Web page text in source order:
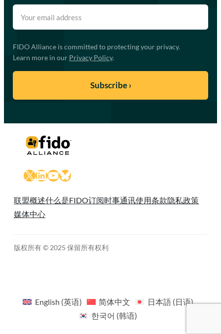
FIDO Alliance is committed to protecting your privacy.
Learn more in our Privacy Policy.
X LinkedIn
YouTube
Bluesky
联盟概述什么是FIDO订阅时事通讯使用条款隐私政策
媒体中心
版权所有 © 2025 保留所有权利
English (英语) 简体中文 日本語(日语)
한국어 (韩语)